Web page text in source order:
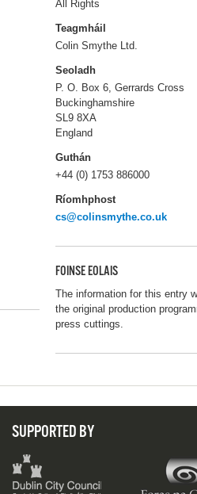
All Rights
Teagmháil
Colin Smythe Ltd.
Seoladh
P. O. Box 6, Gerrards Cross
Buckinghamshire
SL9 8XA
England
Guthán
+44 (0) 1753 886000
Ríomhphost
cs@colinsmythe.co.uk
FOINSE EOLAIS
The information for this entry
the original production
press cuttings.
SUPPORTED BY